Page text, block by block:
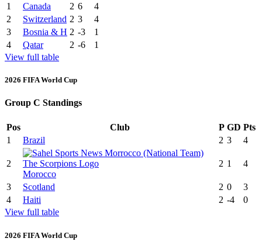
1
Canada 2 6
4
2
Switzerland 2 3
4
3
Bosnia & H 2 -3
1
4
Qatar 2 -6
1
View full table
2026 FIFA World Cup
Group C Standings
Pos Club P GD Pts
1
Brazil 2 3 4
2
Morocco
2 1 4
3 Scotland 2 0
3
4
Haiti 2 -4
0
View full table
2026 FIFA World Cup